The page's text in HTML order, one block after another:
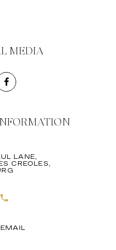
MEDIA
LANE,
CREOLES,
EMAIL